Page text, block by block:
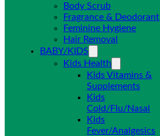
Body Scrub
Fragrance & Deodorant
Feminine Hygiene
Hair Removal
BABY/KIDS
Kids Health
Kids Vitamins &
Supplements
Kids
Cold/Flu/Nasal
Kids
Fever/Analgesics